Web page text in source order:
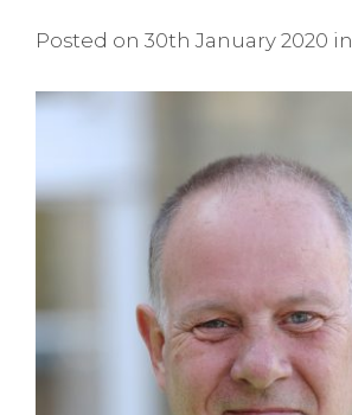
Posted on 30th January 2020 in